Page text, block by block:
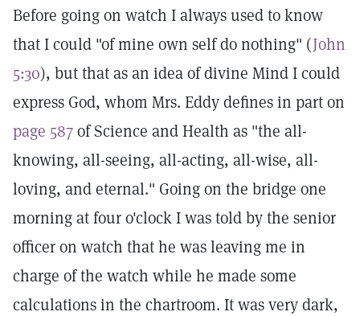
Before going on watch I always used to know
that I could "of mine own self do nothing" (John
5:30), but that as an idea of divine Mind I could
express God, whom Mrs. Eddy defines in part on
page 587of Science and Health as "the all-
knowing, all-seeing, all-acting, all-wise, all-
loving, and eternal." Going on the bridge one
morning at four o'clock I was told by the senior
officer on watch that he was leaving me in
charge of the watch while he made some
calculations in the chartroom. It was very dark,